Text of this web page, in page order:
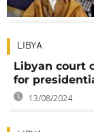
LIBYA
Libyan court
for
13/08/2024